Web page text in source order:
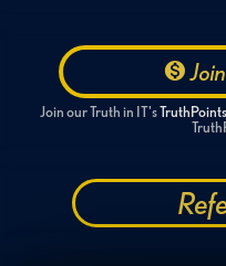
Join
Join our Truth in IT's